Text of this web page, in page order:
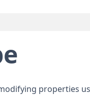
properties